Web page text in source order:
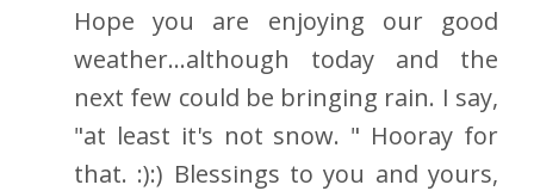
Hope you are enjoying our good
weather...although today and the
next few could be bringing rain. I say,
"at least it's not snow. " Hooray for
that. :):) Blessings to you and yours,